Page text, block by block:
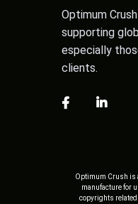
Optimum
supporting
especially
clients.
Optimum Crush is
manufacture for
copyrights related